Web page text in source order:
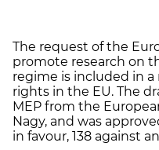
The request of the
promote research on
regime is included in
rights in the EU. The
MEP from the
Nagy, and was
in favour, 138 against